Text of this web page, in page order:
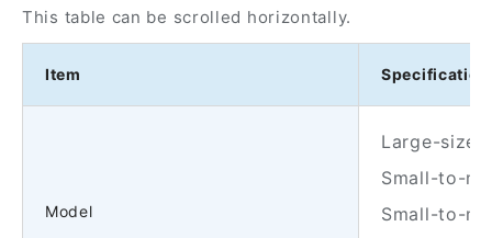
This table can be scrolled horizontally.
Item
Model
Large-size
Small-to-
Small-to-